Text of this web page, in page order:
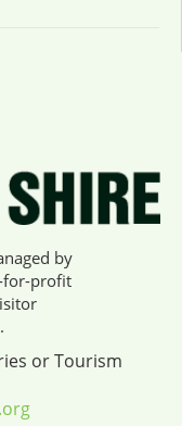
by
for-profit
or Tourism